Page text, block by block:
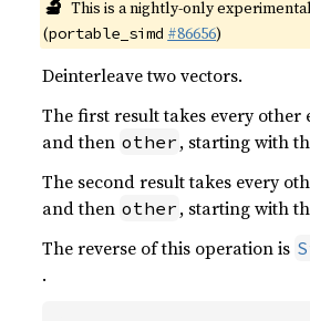
This is a nightly-only
(portable_simd #86656)
Deinterleave two vectors.
The first result takes every other
and then other , starting with
The second result takes every
and then other , starting with
The reverse of this operation is
.